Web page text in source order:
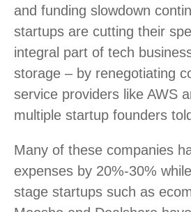
and funding slowdown
startups are cutting their
integral part of tech
storage – by renegotiating
service providers like AWS
multiple startup founders
Many of these companies
expenses by 20%-30%
stage startups such as